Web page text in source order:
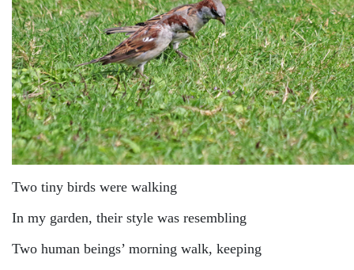
Two tiny birds were walking
In my garden, their style was resembling
Two human beings’ morning walk, keeping